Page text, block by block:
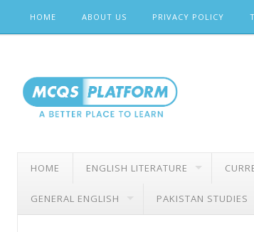
content
HOME ABOUT US PRIVACY POLICY
HOME ENGLISH LITERATURE
GENERAL ENGLISH PAKISTAN STUDIES